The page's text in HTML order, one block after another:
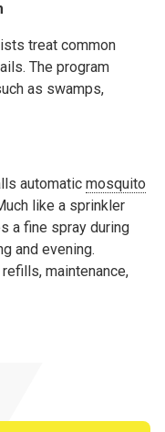
treat common
The program
as swamps,
automatic mosquito
like a sprinkler
a fine spray during
and evening.
maintenance,